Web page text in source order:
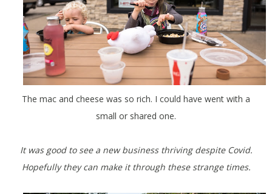
The mac and cheese was so rich. I could have went with a
small or shared one.
It was good to see a new business thriving despite Covid.
Hopefully they can make it through these strange times.